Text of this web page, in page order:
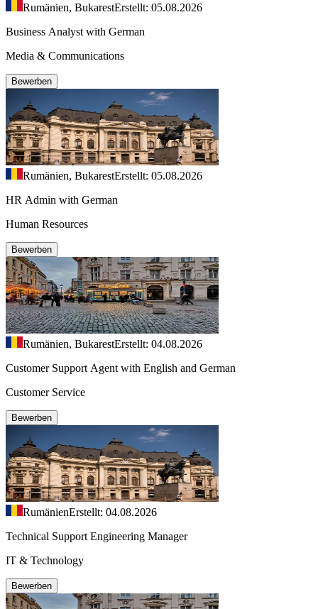
Rumänien, BukarestErstellt: 05.08.2026
Business Analyst with German
Media & Communications
Bewerben
Rumänien, BukarestErstellt: 05.08.2026
HR Admin with German
Human Resources
Bewerben
Rumänien, BukarestErstellt: 04.08.2026
Customer Support Agent with English and German
Customer Service
Bewerben
RumänienErstellt: 04.08.2026
Technical Support Engineering Manager
IT & Technology
Bewerben